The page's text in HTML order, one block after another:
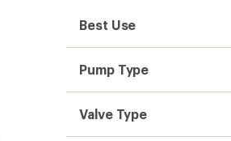
Best Use
Pump Type
Valve Type